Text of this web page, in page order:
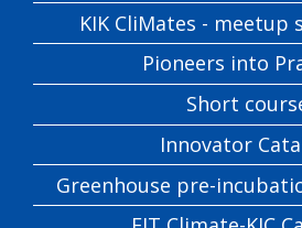
KIK CliMates - meetup
Pioneers into
Short
Innovator
Greenhouse pre-